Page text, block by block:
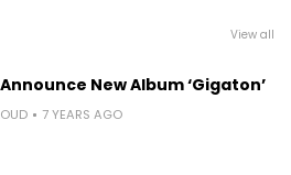
View all
New Album ‘Gigaton’
7 YEARS AGO